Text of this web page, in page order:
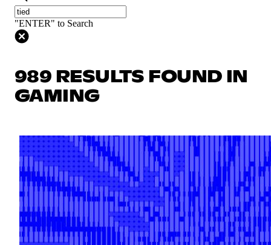
"ENTER" to Search
989 RESULTS FOUND IN
GAMING